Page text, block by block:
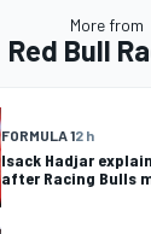
More from
Red Bull
FORMULA 12 h
Isack Hadjar
after Racing Bulls